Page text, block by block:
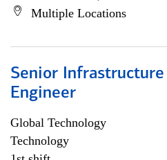
Multiple Locations
Senior Infrastructure
Engineer
Global Technology
Technology